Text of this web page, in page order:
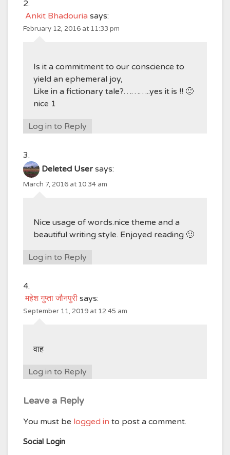
Ankit Bhadouria says:
February 12, 2016 at 11:33 pm
Is it a commitment to our conscience to
yield an ephemeral joy,
Like in a fictionary tale?………..yes it is !! 🙂
nice 1
Log in to Reply
Deleted User says:
March 7, 2016 at 10:34 am
Nice usage of words.nice theme and a
beautiful writing style. Enjoyed reading 🙂
Log in to Reply
महेश गुप्ता जौनपुरी says:
September 11, 2019 at 12:45 am
वाह
Log in to Reply
Leave a Reply
You must be logged in to post a comment.
Social Login